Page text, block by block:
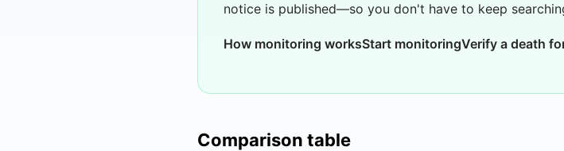
notice is published—so you don't have to keep
How monitoring worksStart monitoringVerify a death
Comparison table